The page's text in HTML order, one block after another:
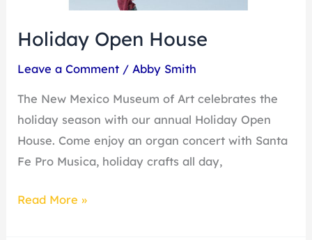
Holiday Open House
Leave a Comment / Abby Smith
The New Mexico Museum of Art celebrates the
holiday season with our annual Holiday Open
House. Come enjoy an organ concert with Santa
Fe Pro Musica, holiday crafts all day,
Read More »